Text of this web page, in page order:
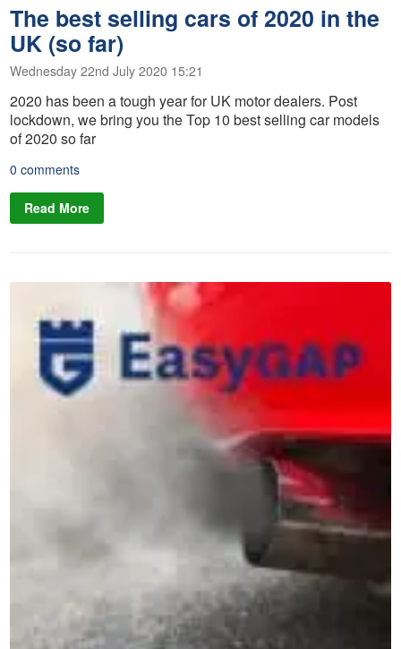
The best selling cars of 2020 in the
UK (so far)
Wednesday 22nd July 2020 15:21
2020 has been a tough year for UK motor dealers. Post
lockdown, we bring you the Top 10 best selling car models
of 2020 so far
0 comments
Read More